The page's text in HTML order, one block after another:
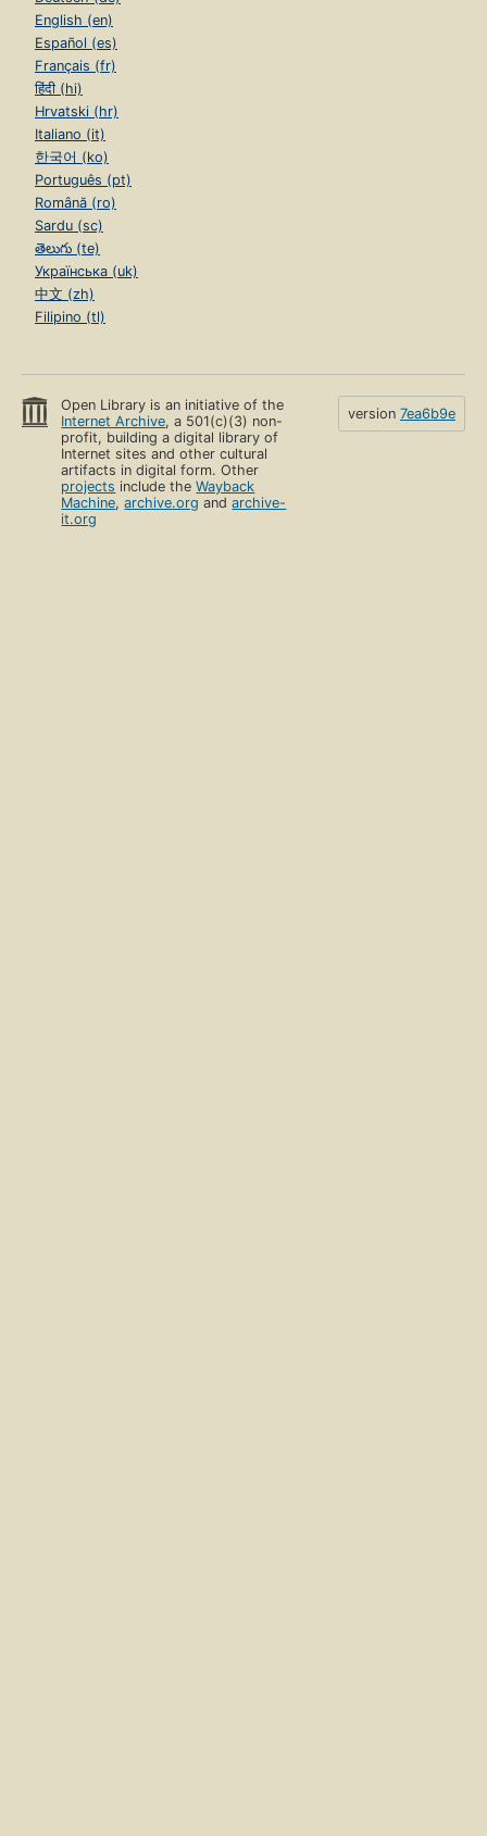
English (en)
Español (es)
Français (fr)
हिंदी (hi)
Hrvatski (hr)
Italiano (it)
한국어 (ko)
Português (pt)
Română (ro)
Sardu (sc)
తెలుగు (te)
Українська (uk)
中文 (zh)
Filipino (tl)
Open Library is an initiative of the
Internet Archive, a 501(c)(3) non-
profit, building a digital library of
Internet sites and other cultural
artifacts in digital form. Other
projects include theWayback
Machine,archive.org andarchive-
it.org
version 7ea6b9e